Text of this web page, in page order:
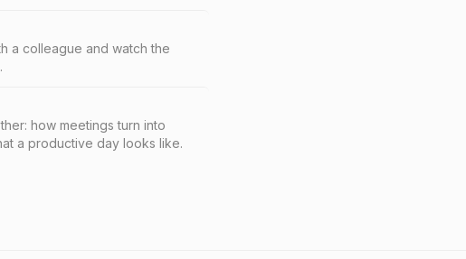
a colleague and watch the
how meetings turn into
a productive day looks like.